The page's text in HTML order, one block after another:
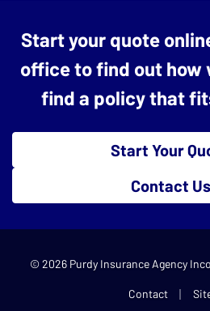
Start your quote
office to find out how
find a policy that
Start Your
Contact Us
© 2026 Purdy Insurance Agency
Contact |